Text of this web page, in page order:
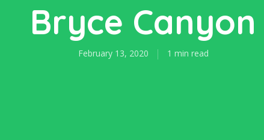
Bryce Canyon
February 13, 2020 1 min read